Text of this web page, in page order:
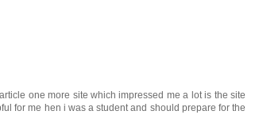
one more site which impressed me a lot is the site
for me hen i was a student and should prepare for the